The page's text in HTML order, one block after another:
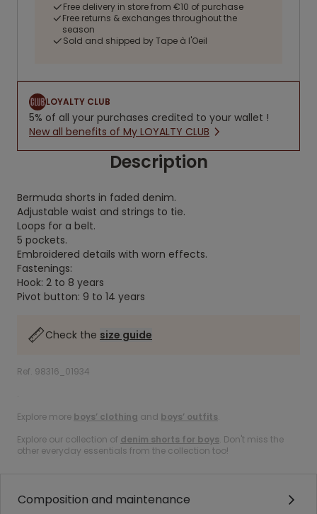
Free delivery in store from €10 of purchase
Free returns & exchanges throughout the
season
Sold and shipped by Tape à l'Oeil
LOYALTY CLUB
5% of all your purchases credited to your wallet !
New all benefits of My LOYALTY CLUB
Description
Bermuda shorts in faded denim.
Adjustable waist and strings to tie.
Loops for a belt.
5 pockets.
Embroidered details with worn effects.
Fastenings:
Hook: 2 to 8 years
Pivot button: 9 to 14 years
Check the size guide
Ref. 98316_01934
.
Explore more boys’ clothing and boys’ outfits.
Explore our collection of denim shorts for boys. Don't miss the
other everyday essentials from the collection too!
Composition and maintenance